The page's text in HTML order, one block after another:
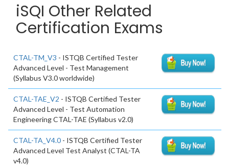
iSQI Other Related
Certification Exams
CTAL-TM_V3 - ISTQB Certified Tester
Advanced Level - Test Management
(Syllabus V3.0 worldwide)
CTAL-TAE_V2 - ISTQB Certified Tester
Advanced Level - Test Automation
Engineering CTAL-TAE (Syllabus v2.0)
CTAL-TA_V4.0 - ISTQB Certified Tester
Advanced Level Test Analyst (CTAL-TA
v4.0)